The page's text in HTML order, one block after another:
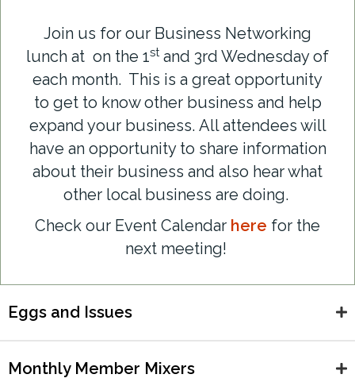
Join us for our Business Networking
lunch at on the 1stand 3rd Wednesday of
each month. This is a great opportunity
to get to know other business and help
expand your business. All attendees will
have an opportunity to share information
about their business and also hear what
other local business are doing.
Check our Event Calendar here for the
next meeting!
Eggs and Issues
Monthly Member Mixers